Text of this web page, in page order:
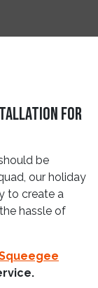
for
be
our holiday
to create a
hassle of